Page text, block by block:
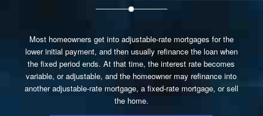
Most homeowners get into adjustable-rate mortgages for the
lower initial payment, and then usually refinance the loan when
the fixed period ends. At that time, the interest rate becomes
variable, or adjustable, and the homeowner may refinance into
another adjustable-rate mortgage, a fixed-rate mortgage, or sell
the home.